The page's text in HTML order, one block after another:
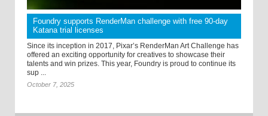
Foundry supports RenderMan challenge with free 90-day
Katana trial licenses
Since its inception in 2017, Pixar’s RenderMan Art Challenge has
offered an exciting opportunity for creatives to showcase their
talents and win prizes. This year, Foundry is proud to continue its
sup ...
October 7, 2025